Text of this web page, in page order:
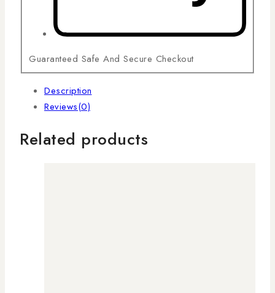
Guaranteed Safe And Secure Checkout
Description
Reviews(0)
Related products